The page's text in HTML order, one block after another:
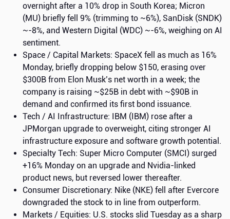
overnight after a 10% drop in South Korea; Micron
(MU) briefly fell 9% (trimming to ~6%), SanDisk (SNDK)
~-8%, and Western Digital (WDC) ~-6%, weighing on AI
sentiment.
Space / Capital Markets: SpaceX fell as much as 16%
Monday, briefly dropping below $150, erasing over
$300B from Elon Musk’s net worth in a week; the
company is raising ~$25B in debt with ~$90B in
demand and confirmed its first bond issuance.
Tech / AI Infrastructure: IBM (IBM) rose after a
JPMorgan upgrade to overweight, citing stronger AI
infrastructure exposure and software growth potential.
Specialty Tech: Super Micro Computer (SMCI) surged
+16% Monday on an upgrade and Nvidia-linked
product news, but reversed lower thereafter.
Consumer Discretionary: Nike (NKE) fell after Evercore
downgraded the stock to in line from outperform.
Markets / Equities: U.S. stocks slid Tuesday as a sharp